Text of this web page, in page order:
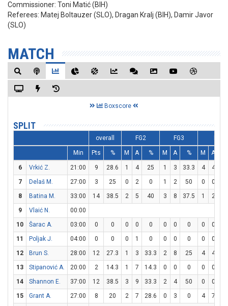
Commissioner: Toni Matić (BIH)
Referees: Matej Boltauzer (SLO), Dragan Kralj (BIH), Damir Javor
(SLO)
MATCH
Boxscore
SPLIT
overall FG2 FG3
Min Pts % M A % M A % M A
6 Vrkić Z. 21:00 9 28.6 1 4 25 1 3 33.3 4 4
7
Delaš M. 27:00 3 25 0 2 0 1 2 50 0 0
8
Batina M. 33:00 14 38.5 2 5 40 3 8 37.5 1 2
9
Vlaić N.
00:00
10
Šarac A. 03:00 0 0 0 0 0 0 0 0 0 0
11
Poljak J. 04:00 0 0 0 1 0 0 0 0 0 0
12
Brun S. 28:00 12 27.3 1 3 33.3 2 8 25 4 4
13
Stipanović A. 20:00 2 14.3 1 7 14.3 0 0 0 0 0
14
Shannon E. 37:00 12 38.5 3 9 33.3 2 4 50 0 0
15
Grant A. 27:00 8 20 2 7 28.6 0 3 0 4 7